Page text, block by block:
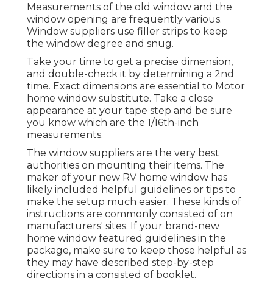
Measurements of the old window and the
window opening are frequently various.
Window suppliers use filler strips to keep
the window degree and snug.
Take your time to get a precise dimension,
and double-check it by determining a 2nd
time. Exact dimensions are essential to Motor
home window substitute. Take a close
appearance at your tape step and be sure
you know which are the 1/16th-inch
measurements.
The window suppliers are the very best
authorities on mounting their items. The
maker of your new RV home window has
likely included helpful guidelines or tips to
make the setup much easier. These kinds of
instructions are commonly consisted of on
manufacturers' sites. If your brand-new
home window featured guidelines in the
package, make sure to keep those helpful as
they may have described step-by-step
directions in a consisted of booklet.